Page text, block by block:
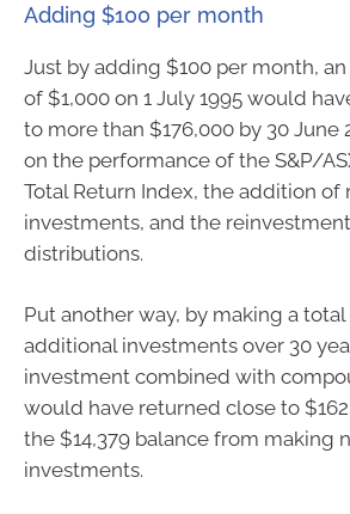
Adding $100 per month
Just by adding $100 per month,
of $1,000 on 1 July 1995 would
to more than $176,000 by 30 June
on the performance of the S&P/
Total Return Index, the addition of
investments, and the
distributions.
Put another way, by making a
additional investments over 30
investment combined with
would have returned close to
the $14,379 balance from making
investments.